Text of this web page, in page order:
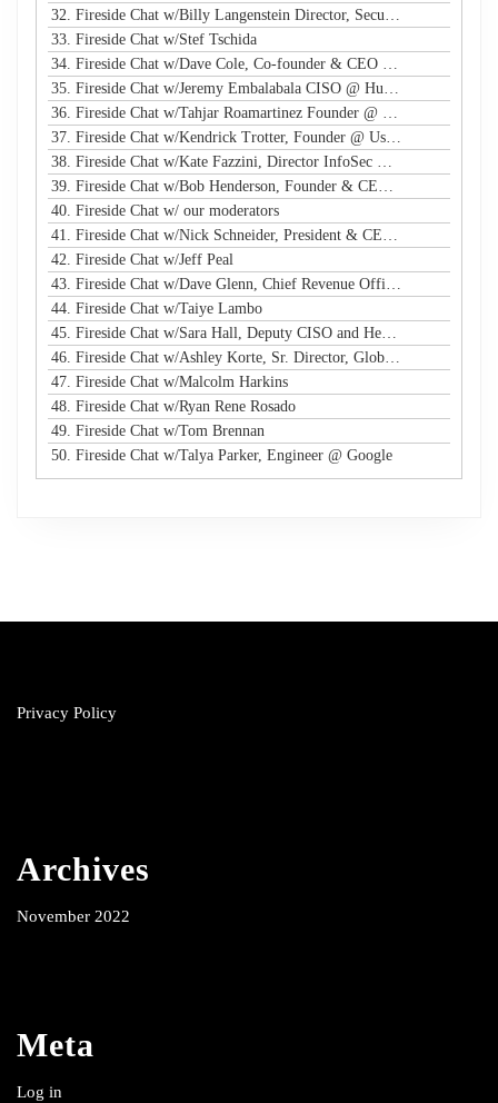
32. Fireside Chat w/Billy Langenstein Director, Security @NFL
33. Fireside Chat w/Stef Tschida
34. Fireside Chat w/Dave Cole, Co-founder & CEO @ Open Raven
35. Fireside Chat w/Jeremy Embalabala CISO @ Hub International
36. Fireside Chat w/Tahjar Roamartinez Founder @ CEO - CWG
37. Fireside Chat w/Kendrick Trotter, Founder @ Us in Technology
38. Fireside Chat w/Kate Fazzini, Director InfoSec @ Ziff Davis
39. Fireside Chat w/Bob Henderson, Founder & CEO @ ISG
40. Fireside Chat w/ our moderators
41. Fireside Chat w/Nick Schneider, President & CEO @ Arctic Wolf
42. Fireside Chat w/Jeff Peal
43. Fireside Chat w/Dave Glenn, Chief Revenue Officer @ Cyturus
44. Fireside Chat w/Taiye Lambo
45. Fireside Chat w/Sara Hall, Deputy CISO and Head of SecOps & Engineering at MassMutual
46. Fireside Chat w/Ashley Korte, Sr. Director, Global Crisis Management at Equifax
47. Fireside Chat w/Malcolm Harkins
48. Fireside Chat w/Ryan Rene Rosado
49. Fireside Chat w/Tom Brennan
50. Fireside Chat w/Talya Parker, Engineer @ Google
Privacy Policy
Archives
November 2022
Meta
Log in